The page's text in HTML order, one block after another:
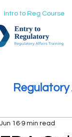
Intro to Reg Course
Move Into
Jun 16 9 min read